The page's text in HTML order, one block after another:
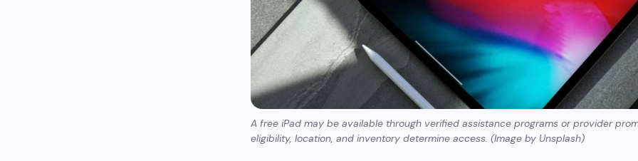
A free iPad may be available through verified assistance programs or provider
eligibility, location, and inventory determine access. (Image by Unsplash)